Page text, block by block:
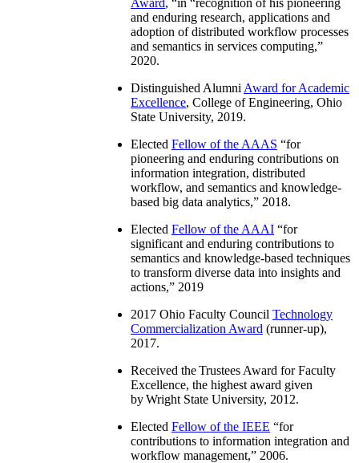
Award, “in “recognition of his pioneering
and enduring research, applications and
adoption of distributed workflow processes
and semantics in services computing,”
2020.
Distinguished Alumni Award for Academic
Excellence, College of Engineering, Ohio
State University, 2019.
Elected Fellow of the AAAS “for
pioneering and enduring contributions on
information integration, distributed
workflow, and semantics and knowledge-
based big data analytics,” 2018.
Elected Fellow of the AAAI “for
significant and enduring contributions to
semantics and knowledge-based techniques
to transform diverse data into insights and
actions,” 2019
2017 Ohio Faculty Council Technology
Commercialization Award (runner-up),
2017.
Received the Trustees Award for Faculty
Excellence, the highest award given
by Wright State University, 2012.
Elected Fellow of the IEEE “for
contributions to information integration and
workflow management,” 2006.